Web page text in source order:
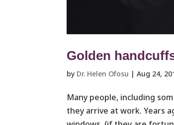
Golden
by Dr. Helen Ofosu |Aug 24,
Many people, including
they arrive at work. Years